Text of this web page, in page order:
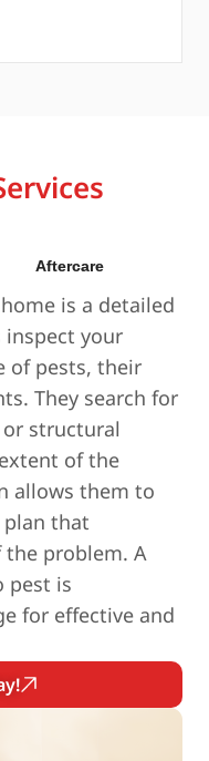
Aftercare
is a detailed
inspect your
of pests, their
They search for
structural
of the
allows them to
that
the problem. A
pest is
for effective and